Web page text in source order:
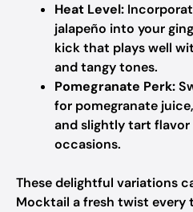
Heat Level:
jalapeño into your
kick that plays well
and tangy tones.
Pomegranate Perk:
for pomegranate
and slightly tart
occasions.
These delightful variations
Mocktail a fresh twist every